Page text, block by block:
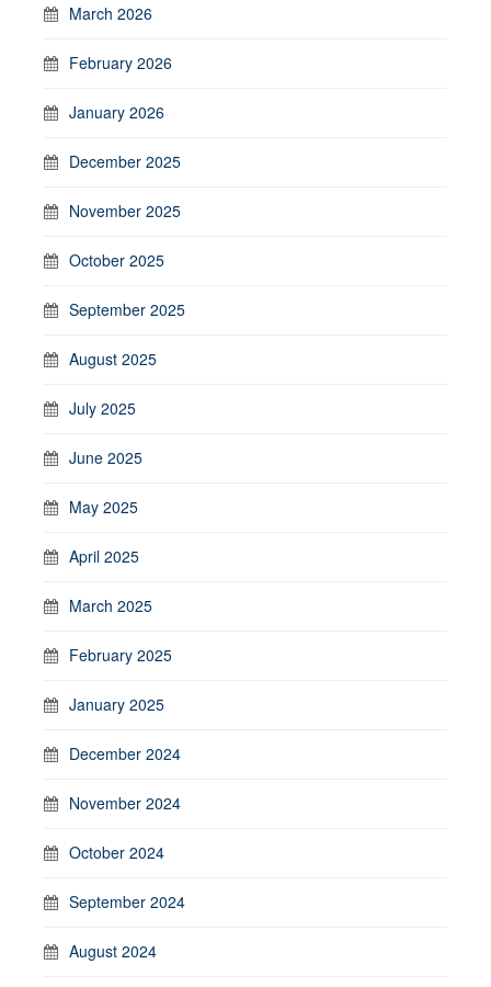
March 2026
February 2026
January 2026
December 2025
November 2025
October 2025
September 2025
August 2025
July 2025
June 2025
May 2025
April 2025
March 2025
February 2025
January 2025
December 2024
November 2024
October 2024
September 2024
August 2024